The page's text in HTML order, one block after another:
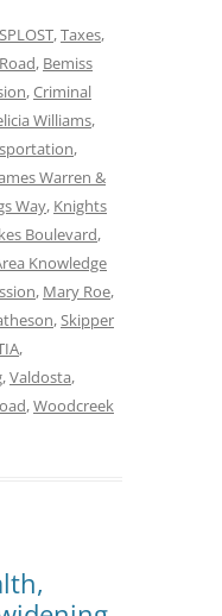
SPLOST,Taxes,
, Bemiss
,Criminal
Williams,
,
Warren &
Way, Knights
Boulevard,
Knowledge
, Mary Roe,
,Skipper
,
,Valdosta,
,Woodcreek